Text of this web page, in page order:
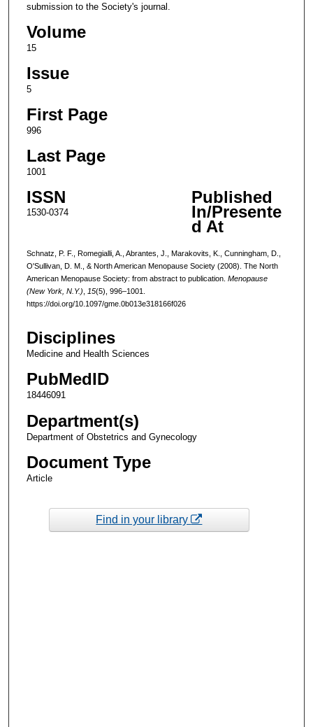
submission to the Society's journal.
Volume
15
Issue
5
First Page
996
Last Page
1001
ISSN
1530-0374
Published
In/Presente
d At
Schnatz, P. F., Romegialli, A., Abrantes, J., Marakovits, K., Cunningham, D.,
O'Sullivan, D. M., & North American Menopause Society (2008). The North
American Menopause Society: from abstract to publication. Menopause
(New York, N.Y.)
15(5), 996–1001.
https://doi.org/10.1097/gme.0b013e318166f026
Disciplines
Medicine and Health Sciences
PubMedID
18446091
Department(s)
Department of Obstetrics and Gynecology
Document Type
Article
Find in your library